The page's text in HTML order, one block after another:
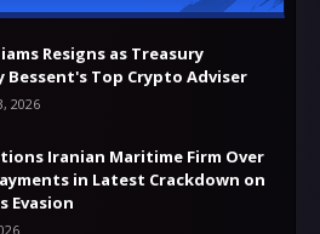
Resigns as Treasury
Bessent's Top Crypto Adviser
2026
Iranian Maritime Firm Over
in Latest Crackdown on
Evasion